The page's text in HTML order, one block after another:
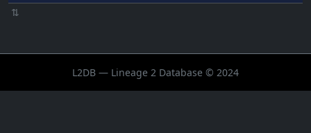
⇅
L2DB — Lineage 2 Database © 2024